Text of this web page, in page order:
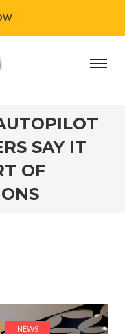
adding her own
SAY IT
OF
NEWS